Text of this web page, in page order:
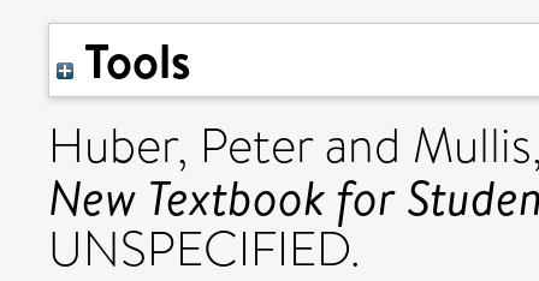
Tools
Huber, Peterand
New Textbook for
UNSPECIFIED.